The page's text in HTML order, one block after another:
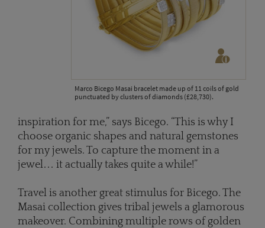
Marco Bicego Masai bracelet made up of 11 coils of gold
punctuated by clusters of diamonds (£28,730).
inspiration for me,” says Bicego. “This is why I
choose organic shapes and natural gemstones
for my jewels. To capture the moment in a
jewel… it actually takes quite a while!”
Travel is another great stimulus for Bicego. The
Masai collection gives tribal jewels a glamorous
makeover. Combining multiple rows of golden